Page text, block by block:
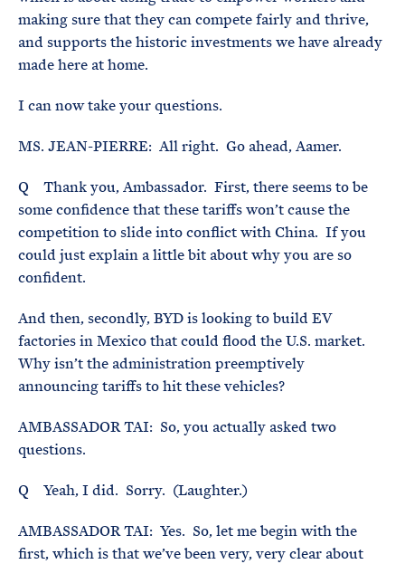
making sure that they can compete fairly and thrive,
and supports the historic investments we have already
made here at home.
I can now take your questions.
MS. JEAN-PIERRE: All right. Go ahead, Aamer.
Q Thank you, Ambassador. First, there seems to be
some confidence that these tariffs won’t cause the
competition to slide into conflict with China. If you
could just explain a little bit about why you are so
confident.
And then, secondly, BYD is looking to build EV
factories in Mexico that could flood the U.S. market.
Why isn’t the administration preemptively
announcing tariffs to hit these vehicles?
AMBASSADOR TAI: So, you actually asked two
questions.
Q Yeah, I did. Sorry. (Laughter.)
AMBASSADOR TAI: Yes. So, let me begin with the
first, which is that we’ve been very, very clear about